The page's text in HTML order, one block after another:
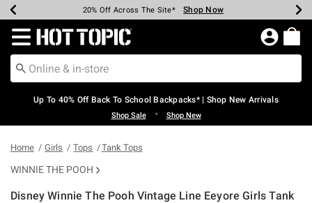
Earn Hot Cash Every $40 Spent* Shop Now
20% Off Across The Site* Shop Now
Up To 50% Off Select Styles* Shop Now
Up To 60% Off Clearance* Shop Now
Free Pickup In-Store* Shop Now
Free Shipping Over $75* Shop Now
Redirect to Hot Topic Home Page
Up To 40% Off Back To School Backpacks* | Shop New Arrivals
Shop Sale • Shop New
Home Girls Tops Tank Tops
WINNIE THE POOH
Disney Winnie The Pooh Vintage Line Eeyore Girls Tank